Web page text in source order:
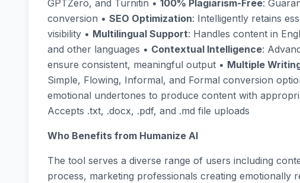
GPTZero, and Turnitin • 100% Plagiarism-Free:
conversion • SEO Optimization: Intelligently retains
visibility • Multilingual Support: Handles content in
and other languages • Contextual Intelligence:
ensure consistent, meaningful output • Multiple
Simple, Flowing, Informal, and Formal conversion
emotional undertones to produce content with
Accepts .txt, .docx, .pdf, and .md file uploads
Who Benefits from Humanize AI
The tool serves a diverse range of users including
process, marketing professionals creating emotionally